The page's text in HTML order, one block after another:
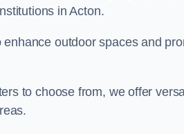
in Acton.
outdoor spaces and
to choose from, we offer